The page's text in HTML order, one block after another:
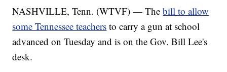
NASHVILLE, Tenn. (WTVF) — Thebill to allow
some Tennessee teachers to carry a gun at school
advanced on Tuesday and is on the Gov. Bill Lee's
desk.